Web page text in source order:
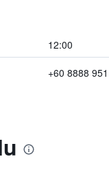
12:00
+60 8888